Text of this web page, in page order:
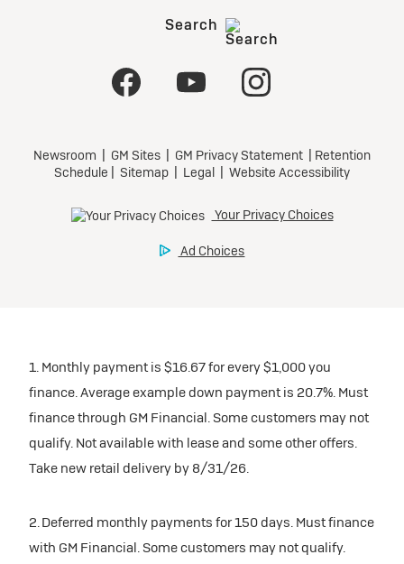
1. Monthly payment is $16.67 for every $1,000 you
finance. Average example down payment is 20.7%. Must
finance through GM Financial. Some customers may not
qualify. Not available with lease and some other offers.
Take new retail delivery by 8/31/26.
2. Deferred monthly payments for 150 days. Must finance
with GM Financial. Some customers may not qualify.